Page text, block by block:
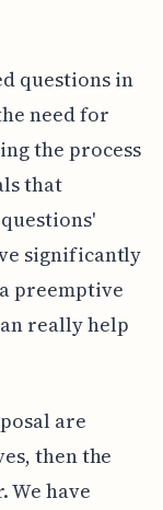
questions in
need for
the process
that
significantly
preemptive
really help
are
then the
We have